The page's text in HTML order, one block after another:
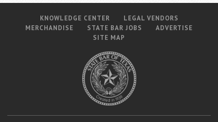
KNOWLEDGE CENTER
LEGAL VENDORS
MERCHANDISE
STATE BAR JOBS
ADVERTISE
SITE MAP